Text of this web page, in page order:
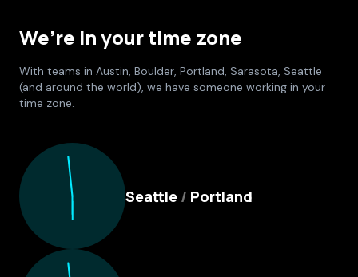
We’re in your time zone
With teams in Austin, Boulder, Portland, Sarasota, Seattle
(and around the world), we have someone working in your
time zone.
Culture Foundry Locations
Seattle / Portland